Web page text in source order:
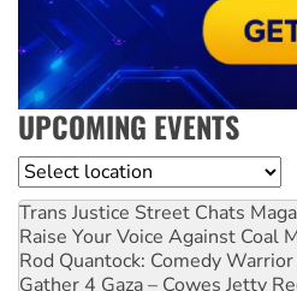
UPCOMING EVENTS
Location
Trans Justice Street Chats
Raise Your Voice Against Coal
Rod Quantock: Comedy Warrior
Gather 4 Gaza – Cowes Jetty